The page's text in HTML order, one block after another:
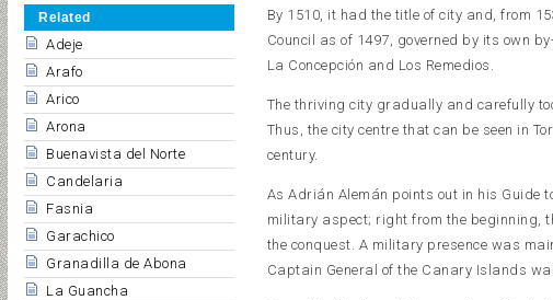
Related
Adeje
Arafo
Arico
Arona
Buenavista del Norte
Candelaria
Fasnia
Garachico
Granadilla de Abona
La Guancha
By 1510, it had the title of city and, from
Council as of 1497, governed by its own
La Concepción and Los Remedios.
The thriving city gradually and carefully
Thus, the city centre that can be seen in
century.
As Adrián Alemán points out in his Guide
military aspect; right from the beginning,
the conquest. A military presence was
Captain General of the Canary Islands